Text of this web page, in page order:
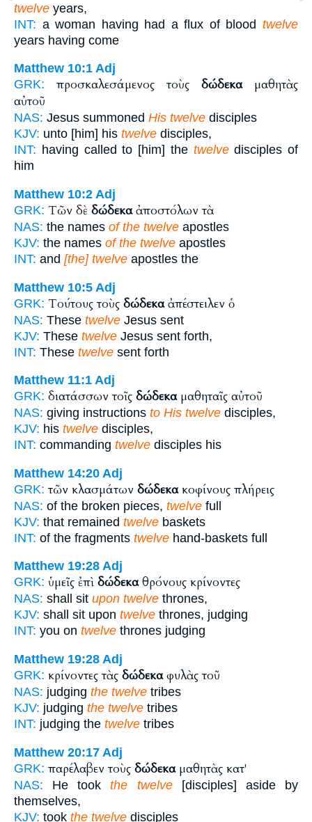
twelve years,
INT: a woman having had a flux of blood twelve
years having come
Matthew 10:1 Adj
GRK:
προσκαλεσάμενος τοὺς δώδεκαμαθητὰς
αὐτοῦ
NAS: Jesus summoned His twelve disciples
KJV: unto [him] his twelve disciples,
INT: having called to [him] the twelvedisciples of
him
Matthew 10:2 Adj
GRK: Τῶν δὲ δώδεκαἀποστόλων τὰ
NAS: the names of the twelve apostles
KJV: the names of the twelve apostles
INT: and [the] twelve apostles the
Matthew 10:5 Adj
GRK: Τούτους τοὺς δώδεκαἀπέστειλεν ὁ
NAS: These twelve Jesus sent
KJV: These twelve Jesus sent forth,
INT: These twelve sent forth
Matthew 11:1 Adj
GRK: διατάσσων τοῖς δώδεκαμαθηταῖς αὐτοῦ
NAS: giving instructions to His twelve disciples,
KJV: his twelve disciples,
INT: commanding twelve disciples his
Matthew 14:20 Adj
GRK: τῶν κλασμάτων δώδεκακοφίνους πλήρεις
NAS: of the broken pieces, twelve full
KJV: that remained twelve baskets
INT: of the fragments twelve hand-baskets full
Matthew 19:28 Adj
GRK: ὑμεῖς ἐπὶ δώδεκαθρόνους κρίνοντες
NAS: shall sit upon twelve thrones,
KJV: shall sit upon twelve thrones, judging
INT: you on twelve thrones judging
Matthew 19:28 Adj
GRK: κρίνοντες τὰς δώδεκαφυλὰς τοῦ
NAS: judging the twelve tribes
KJV: judging the twelve tribes
INT: judging the twelve tribes
Matthew 20:17 Adj
GRK: παρέλαβεν τοὺς δώδεκαμαθητὰς κατ'
NAS: He tookthe twelve[disciples] aside by
themselves,
KJV: took the twelve disciples